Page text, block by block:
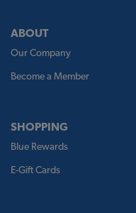
ABOUT
Our Company
Become a Member
SHOPPING
Blue Rewards
E-Gift Cards